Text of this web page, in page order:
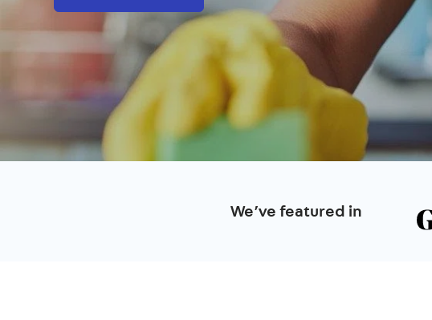
We’ve featured in